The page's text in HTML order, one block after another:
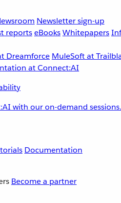
Newsletter sign-up
reportseBooksWhitepapers
Dreamforce MuleSoft at
with our on-demand sessions.
Documentation
Become a partner